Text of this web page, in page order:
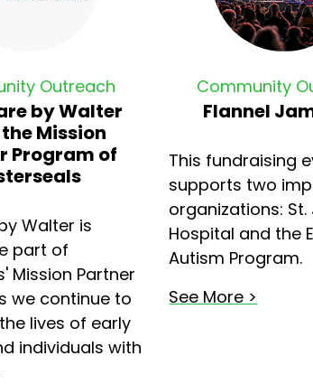
Outreach
by Walter
Mission
Program of
Walter is
part of
Mission Partner
we continue to
lives of early
individuals with
Community
Flannel
This fundraising
supports two
organizations: St.
Hospital and the
Autism Program.
See More >